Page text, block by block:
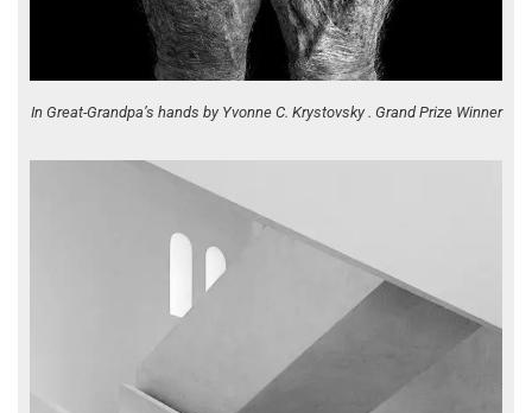
In Great-Grandpa’s hands by Yvonne C. Krystovsky . Grand Prize Winner